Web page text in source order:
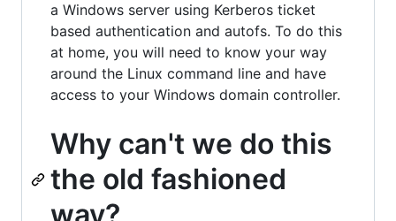
a Windows server using Kerberos ticket
based authentication and autofs. To do this
at home, you will need to know your way
around the Linux command line and have
access to your Windows domain controller.
Why can't we do this
the old fashioned